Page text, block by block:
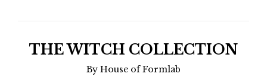
THE WITCH COLLECTION
By House of Formlab